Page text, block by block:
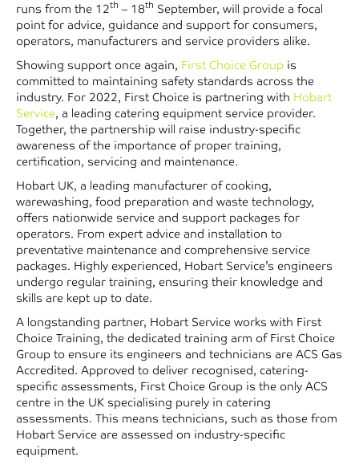
runs from the 12th – 18th September, will provide a focal
point for advice, guidance and support for consumers,
operators, manufacturers and service providers alike.
Showing support once again, First Choice Group is
committed to maintaining safety standards across the
industry. For 2022, First Choice is partnering with Hobart
Service, a leading catering equipment service provider.
Together, the partnership will raise industry-specific
awareness of the importance of proper training,
certification, servicing and maintenance.
Hobart UK, a leading manufacturer of cooking,
warewashing, food preparation and waste technology,
offers nationwide service and support packages for
operators. From expert advice and installation to
preventative maintenance and comprehensive service
packages. Highly experienced, Hobart Service’s engineers
undergo regular training, ensuring their knowledge and
skills are kept up to date.
A longstanding partner, Hobart Service works with First
Choice Training, the dedicated training arm of First Choice
Group to ensure its engineers and technicians are ACS Gas
Accredited. Approved to deliver recognised, catering-
specific assessments, First Choice Group is the only ACS
centre in the UK specialising purely in catering
assessments. This means technicians, such as those from
Hobart Service are assessed on industry-specific
equipment.